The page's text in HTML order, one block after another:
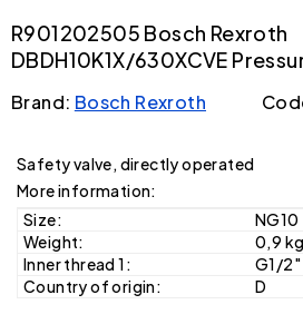
R901202505 Bosch Rexroth
DBDH10K1X/630XCVE
Brand: Bosch Rexroth
Safety valve, directly operated
More information:
Size:
NG10
Weight:
0,9 kg
Inner thread 1:
G1/2"
Country of origin:
D